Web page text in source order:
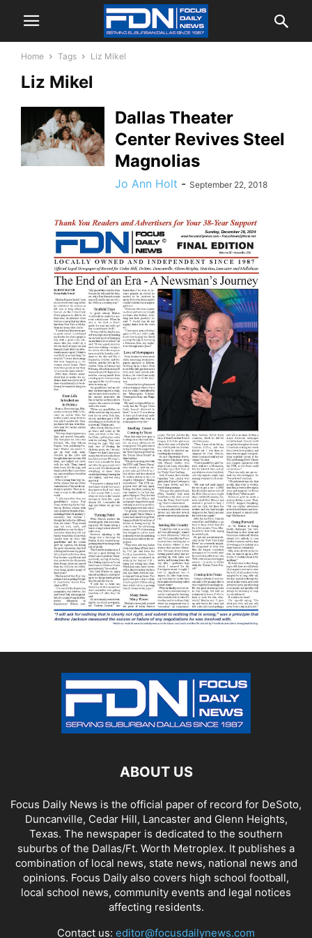
Home Tags Liz Mikel
Liz Mikel
Dallas Theater
Center Revives Steel
Magnolias
Jo Ann Holt - September 22, 2018
ABOUT US
Focus Daily News is the official paper of record for DeSoto,
Duncanville, Cedar Hill, Lancaster and Glenn Heights,
Texas. The newspaper is dedicated to the southern
suburbs of the Dallas/Ft. Worth Metroplex. It publishes a
combination of local news, state news, national news and
opinions. Focus Daily also covers high school football,
local school news, community events and legal notices
affecting residents.
Contact us: editor@focusdailynews.com